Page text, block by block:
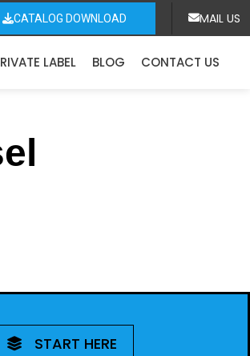
CATALOG DOWNLOAD MAIL US
LABEL BLOG CONTACT US
START HERE